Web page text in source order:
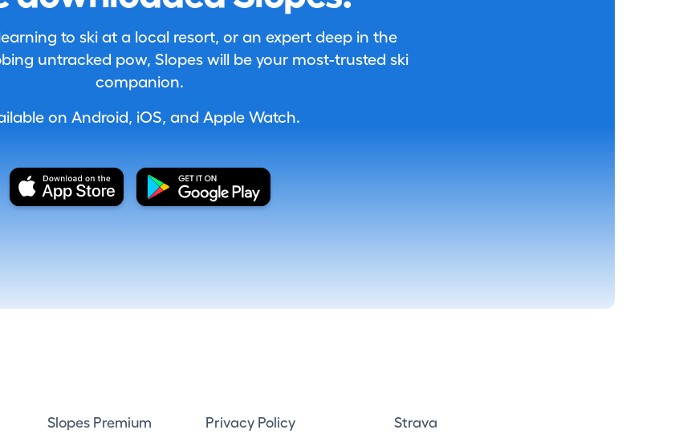
to ski at a local resort, or an expert deep in the
untracked pow, Slopes will be your most-trusted ski
companion.
on Android, iOS, and Apple Watch.
Slopes Premium Privacy Policy Strava